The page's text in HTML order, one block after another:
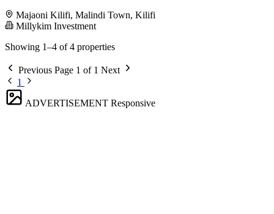
Majaoni Kilifi, Malindi Town, Kilifi
Millykim Investment
Showing 1–4 of 4 properties
Previous Page 1 of 1 Next
1
ADVERTISEMENT Responsive